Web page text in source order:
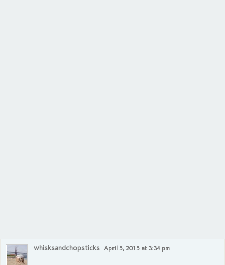
whisksandchopsticks April 5, 2015 at 3:34 pm